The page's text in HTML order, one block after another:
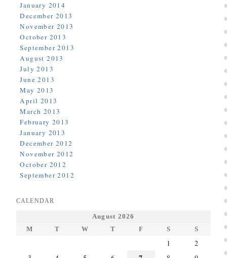
January 2014
December 2013
November 2013
October 2013
September 2013
August 2013
July 2013
June 2013
May 2013
April 2013
March 2013
February 2013
January 2013
December 2012
November 2012
October 2012
September 2012
CALENDAR
August 2026
M
T W T F S S
1
2